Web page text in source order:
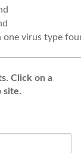
one virus type
Click on a
site.